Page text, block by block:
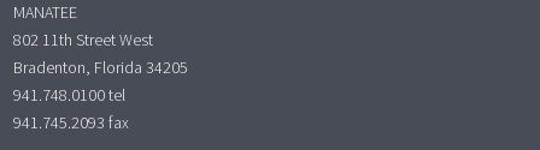
MANATEE
802 11th Street West
Bradenton, Florida 34205
941.748.0100tel
941.745.2093 fax